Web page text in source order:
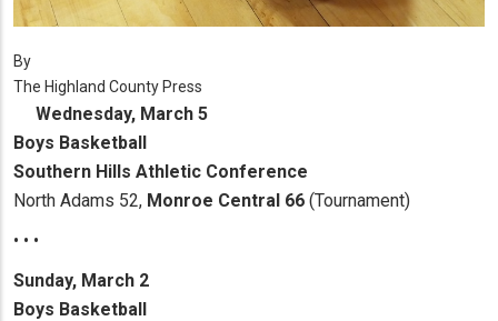
By
The Highland County Press
Wednesday, March 5
Boys Basketball
Southern Hills Athletic Conference
North Adams 52, Monroe Central 66 (Tournament)
• • •
Sunday, March 2
Boys Basketball